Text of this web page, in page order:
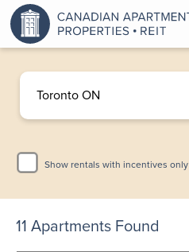
Show rentals with incentives only
11 Apartments Found